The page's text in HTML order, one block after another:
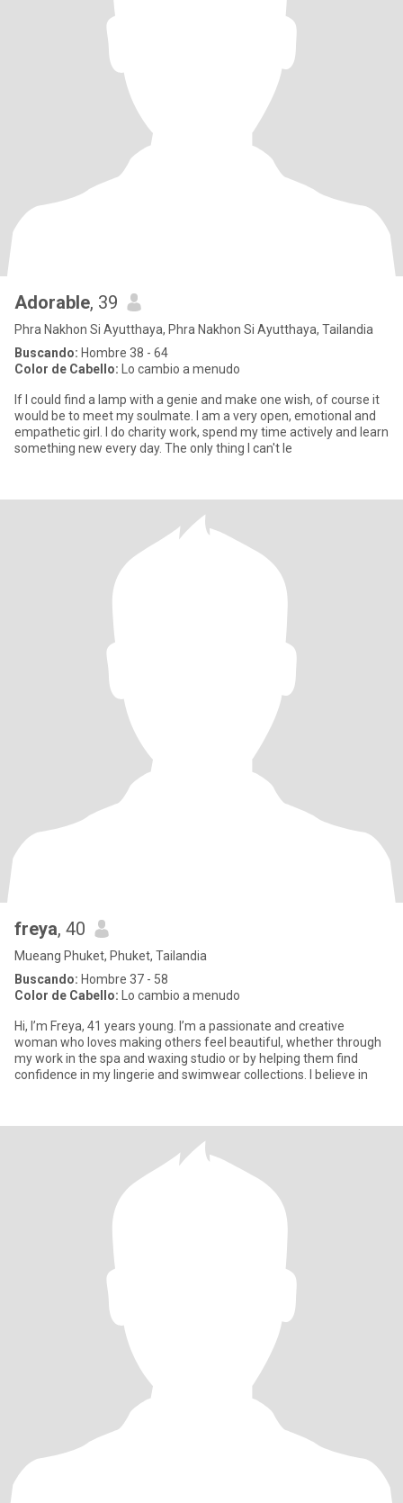
Adorable, 39
Phra Nakhon Si Ayutthaya, Phra Nakhon Si Ayutthaya, Tailandia
Buscando: Hombre 38 - 64
Color de Cabello: Lo cambio a menudo
If I could find a lamp with a genie and make one wish, of course it
would be to meet my soulmate. I am a very open, emotional and
empathetic girl. I do charity work, spend my time actively and learn
something new every day. The only thing I can't le
freya, 40
Mueang Phuket, Phuket, Tailandia
Buscando: Hombre 37 - 58
Color de Cabello: Lo cambio a menudo
Hi, I’m Freya, 41 years young. I’m a passionate and creative
woman who loves making others feel beautiful, whether through
my work in the spa and waxing studio or by helping them find
confidence in my lingerie and swimwear collections. I believe in